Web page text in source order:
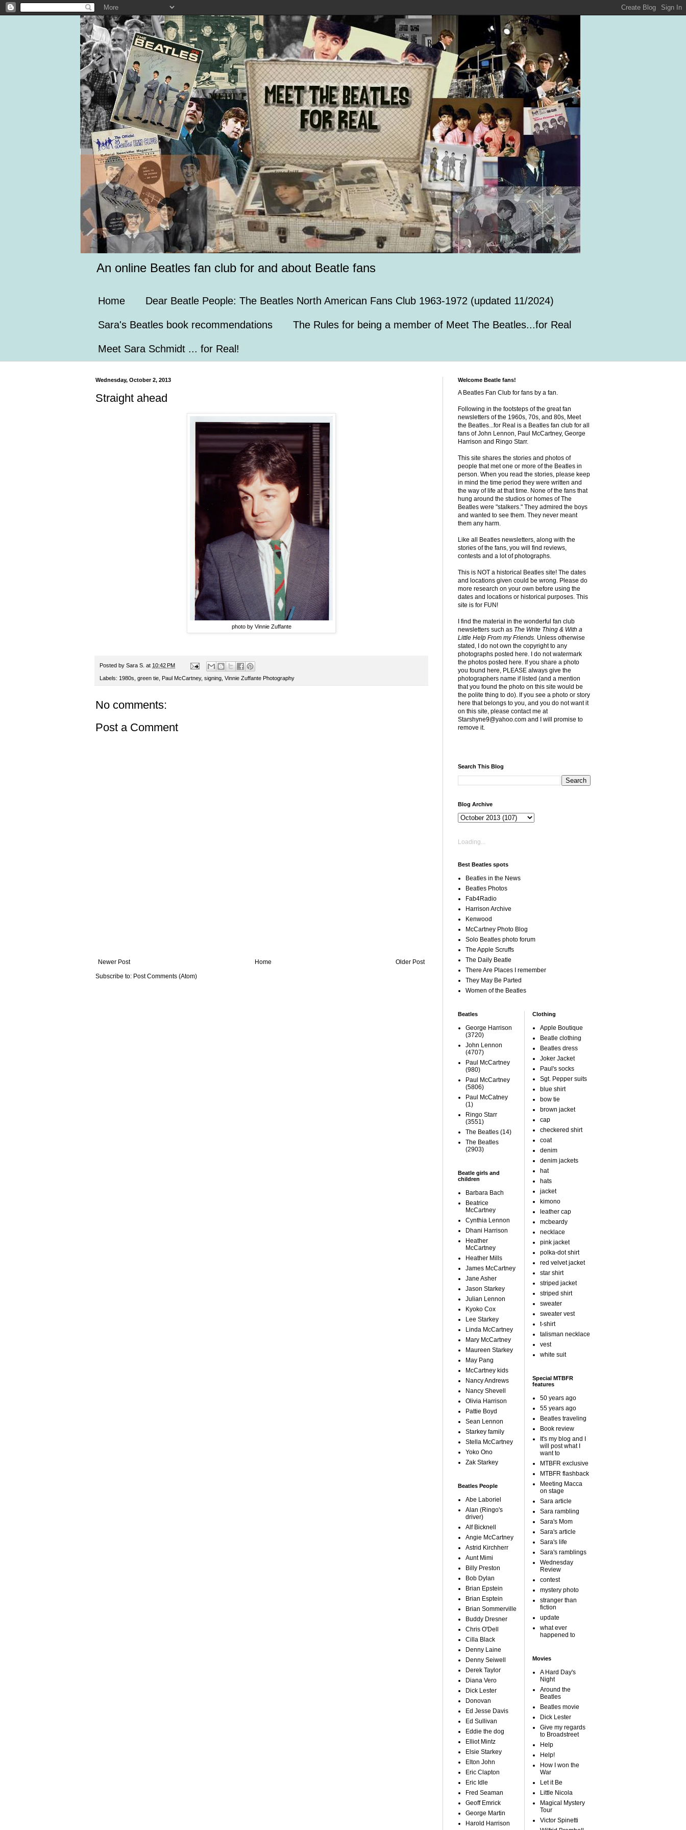
An online Beatles fan club for and about Beatle fans
Home Dear Beatle People: The Beatles North American Fans Club 1963-1972 (updated 11/2024)
Sara's Beatles book recommendations The Rules for being a member of Meet The Beatles...for Real
Meet Sara Schmidt ... for Real!
Wednesday, October 2, 2013
Straight ahead
photo by Vinnie Zuffante
Posted by Sara S. at 10:42 PM
Labels: 1980s green tie Paul McCartney, signing Vinnie Zuffante Photography
No comments:
Post a Comment
Newer Post Older Post
Home
Subscribe to: Post Comments (Atom)
Welcome Beatle fans!
A Beatles Fan Club for fans by a fan.
Following in the footsteps of the great fan
newsletters of the 1960s, 70s, and 80s, Meet
the Beatles...for Real is a Beatles fan club for all
fans of John Lennon, Paul McCartney, George
Harrison and Ringo Starr.
This site shares the stories and photos of
people that met one or more of the Beatles in
person. When you read the stories, please keep
in mind the time period they were written and
the way of life at that time. None of the fans that
hung around the studios or homes of The
Beatles were "stalkers." They admired the boys
and wanted to see them. They never meant
them any harm.
Like all Beatles newsletters, along with the
stories of the fans, you will find reviews,
contests and a lot of photographs.
This is NOT a historical Beatles site! The dates
and locations given could be wrong. Please do
more research on your own before using the
dates and locations or historical purposes. This
site is for FUN!
I find the material in the wonderful fan club
newsletters such as The Write Thing & With a
Little Help From my Friends. Unless otherwise
stated, I do not own the copyright to any
photographs posted here. I do not watermark
the photos posted here. If you share a photo
you found here, PLEASE always give the
photographers name if listed (and a mention
that you found the photo on this site would be
the polite thing to do). If you see a photo or story
here that belongs to you, and you do not want it
on this site, please contact me at
Starshyne9@yahoo.com and I will promise to
remove it.
Search This Blog
Blog Archive
Loading...
Best Beatles spots
Beatles in the News
Beatles Photos
Fab4Radio
Harrison Archive
Kenwood
McCartney Photo Blog
Solo Beatles photo forum
The Apple Scruffs
The Daily Beatle
There Are Places I remember
They May Be Parted
Women of the Beatles
Beatles
George Harrison
(3720)
John Lennon
(4707)
Paul McCartney
(980)
Paul McCartney
(5806)
Paul McCatney
(1)
Ringo Starr
(3551)
The Beatles (14)
The Beatles
(2903)
Beatle girls and
children
Barbara Bach
Beatrice
McCartney
Cynthia Lennon
Dhani Harrison
Heather
McCartney
Heather Mills
James McCartney
Jane Asher
Jason Starkey
Julian Lennon
Kyoko Cox
Lee Starkey
Linda McCartney
Mary McCartney
Maureen Starkey
May Pang
McCartney kids
Nancy Andrews
Nancy Shevell
Olivia Harrison
Pattie Boyd
Sean Lennon
Starkey family
Stella McCartney
Yoko Ono
Zak Starkey
Beatles People
Abe Laboriel
Alan (Ringo's
driver)
Alf Bicknell
Angie McCartney
Astrid Kirchherr
Aunt Mimi
Billy Preston
Bob Dylan
Brian Epstein
Brian Esptein
Brian Sommerville
Buddy Dresner
Chris O'Dell
Cilla Black
Denny Laine
Denny Seiwell
Derek Taylor
Diana Vero
Dick Lester
Donovan
Ed Jesse Davis
Ed Sullivan
Eddie the dog
Elliot Mintz
Elsie Starkey
Elton John
Eric Clapton
Eric Idle
Fred Seaman
Geoff Emrick
George Martin
Harold Harrison
Clothing
Apple Boutique
Beatle clothing
Beatles dress
Joker Jacket
Paul's socks
Sgt. Pepper suits
blue shirt
bow tie
brown jacket
cap
checkered shirt
coat
denim
denim jackets
hat
hats
jacket
kimono
leather cap
mcbeardy
necklace
pink jacket
polka-dot shirt
red velvet jacket
star shirt
striped jacket
striped shirt
sweater
sweater vest
t-shirt
talisman necklace
vest
white suit
Special MTBFR
features
50 years ago
55 years ago
Beatles traveling
Book review
It's my blog and I
will post what I
want to
MTBFR exclusive
MTBFR flashback
Meeting Macca
on stage
Sara article
Sara rambling
Sara's Mom
Sara's article
Sara's life
Sara's ramblings
Wednesday
Review
contest
mystery photo
stranger than
fiction
update
what ever
happened to
Movies
A Hard Day's
Night
Around the
Beatles
Beatles movie
Dick Lester
Give my regards
to Broadstreet
Help
Help!
How I won the
War
Let it Be
Little Nicola
Magical Mystery
Tour
Victor Spinetti